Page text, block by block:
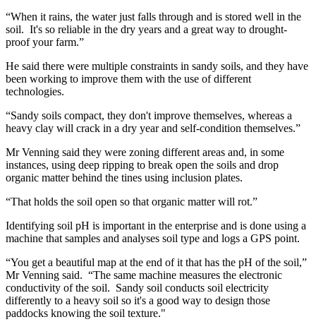
“When it rains, the water just falls through and is stored well in the
soil. It's so reliable in the dry years and a great way to drought-
proof your farm.”
He said there were multiple constraints in sandy soils, and they have
been working to improve them with the use of different
technologies.
“Sandy soils compact, they don't improve themselves, whereas a
heavy clay will crack in a dry year and self-condition themselves.”
Mr Venning said they were zoning different areas and, in some
instances, using deep ripping to break open the soils and drop
organic matter behind the tines using inclusion plates.
“That holds the soil open so that organic matter will rot.”
Identifying soil pH is important in the enterprise and is done using a
machine that samples and analyses soil type and logs a GPS point.
“You get a beautiful map at the end of it that has the pH of the soil,”
Mr Venning said. “The same machine measures the electronic
conductivity of the soil. Sandy soil conducts soil electricity
differently to a heavy soil so it's a good way to design those
paddocks knowing the soil texture."